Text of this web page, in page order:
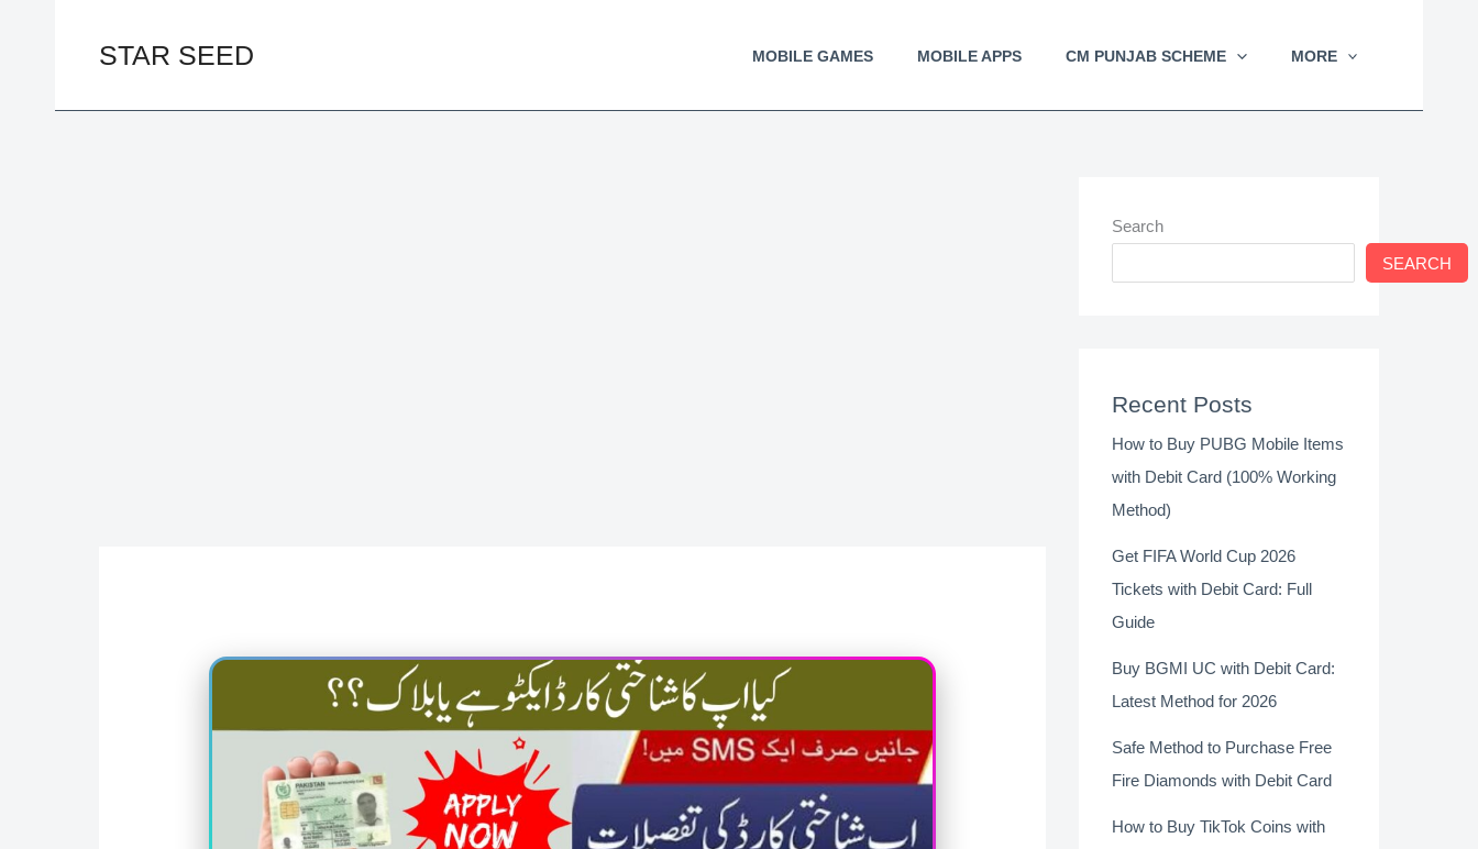
STAR SEED MOBILE GAMES MOBILE APPS CM PUNJAB SCHEME MORE
Search
SEARCH
Recent Posts
How to Buy PUBG Mobile Items
with Debit Card (100% Working
Method)
Get FIFA World Cup 2026
Tickets with Debit Card: Full
Guide
Buy BGMI UC with Debit Card:
Latest Method for 2026
Safe Method to Purchase Free
Fire Diamonds with Debit Card
How to Buy TikTok Coins with